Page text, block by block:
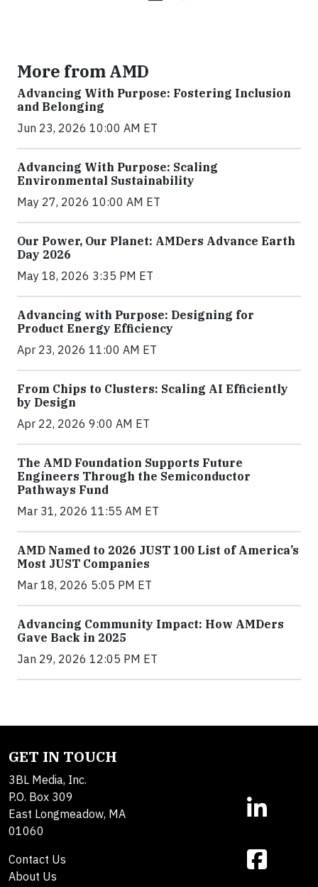
More from AMD
Advancing With Purpose: Fostering Inclusion
and Belonging
Jun 23, 2026 10:00 AM ET
Advancing With Purpose: Scaling
Environmental Sustainability
May 27, 2026 10:00 AM ET
Our Power, Our Planet: AMDers Advance Earth
Day 2026
May 18, 2026 3:35 PM ET
Advancing with Purpose: Designing for
Product Energy Efficiency
Apr 23, 2026 11:00 AM ET
From Chips to Clusters: Scaling AI Efficiently
by Design
Apr 22, 2026 9:00 AM ET
The AMD Foundation Supports Future
Engineers Through the Semiconductor
Pathways Fund
Mar 31, 2026 11:55 AM ET
AMD Named to 2026 JUST 100 List of America’s
Most JUST Companies
Mar 18, 2026 5:05 PM ET
Advancing Community Impact: How AMDers
Gave Back in 2025
Jan 29, 2026 12:05 PM ET
GET IN TOUCH
3BL Media, Inc.
P.O. Box 309
East Longmeadow, MA
01060
Contact Us
About Us